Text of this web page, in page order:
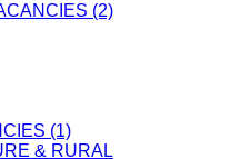
(2)
(1)
& RURAL